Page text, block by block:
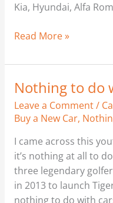
Kia, Hyundai, Alfa
Read More »
Nothing to do
Leave a Comment/
Buy a New Car,
I came across this
it’s nothing at all to
three legendary
in 2013 to launch
nothing to do with
Nothing
to
do
Cars